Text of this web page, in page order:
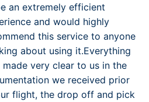
an extremely efficient
and would highly
this service to anyone
about using it.Everything
made very clear to us in the
we received prior
flight, the drop off and pick